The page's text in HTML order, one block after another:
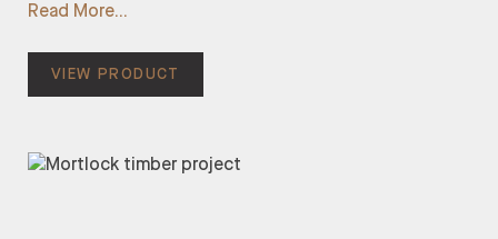
Read More
VIEW PRODUCT